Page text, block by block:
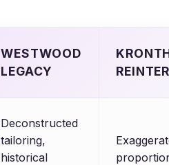
WESTWOOD
LEGACY
Deconstructed
tailoring,
historical